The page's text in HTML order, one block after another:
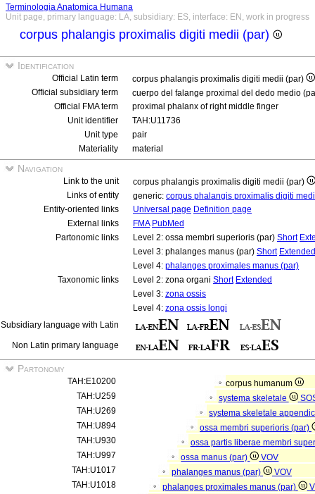
Terminologia Anatomica Humana
Unit page, primary language: LA, subsidiary: ES, interface: EN, work in progress
corpus phalangis proximalis digiti medii (par)
Identification
Official Latin term
corpus phalangis proximalis digiti medii (par)
Official subsidiary term
cuerpo del falange proximal del dedo medio
Official FMA term
proximal phalanx of right middle finger
Unit identifier
TAH:U11736
Unit type
pair
Materiality
material
Navigation
Link to the unit
corpus phalangis proximalis digiti medii (par)
Links of entity
generic: corpus phalangis proximalis digiti
Entity-oriented links
Universal page Definition page
External links
FMA PubMed
Partonomic links
Level 2: ossa membri superioris (par) Short
Level 3: phalanges manus (par) Short Extended
Level 4: phalanges proximales manus (par)
Taxonomic links
Level 2: zona organi Short Extended
Level 3: zona ossis
Level 4: zona ossis longi
Subsidiary language with Latin
Non Latin primary language
Partonomy
TAH:E10200
corpus humanum
TAH:U259
systema skeletale
TAH:U269
systema skeletale
TAH:U894
ossa membri superioris (par)
TAH:U930
ossa partis liberae membri
TAH:U997
ossa manus (par)
VOV
TAH:U1017
phalanges manus (par)
VOV
TAH:U1018
phalanges proximales manus (par)